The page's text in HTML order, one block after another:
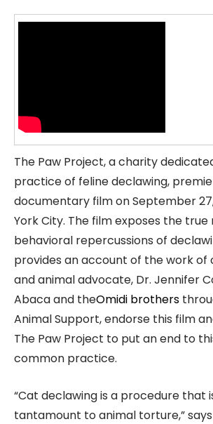
The Paw Project, a charity
practice of feline declawing,
documentary film on September 27,
York City. The film exposes the
behavioral repercussions of
provides an account of the work of
and animal advocate, Dr. Jennifer
Abaca and theOmidi brothers
Animal Support, endorse this film
The Paw Project to put an end to
common practice.
“Cat declawing is a procedure that
tantamount to animal torture,” says